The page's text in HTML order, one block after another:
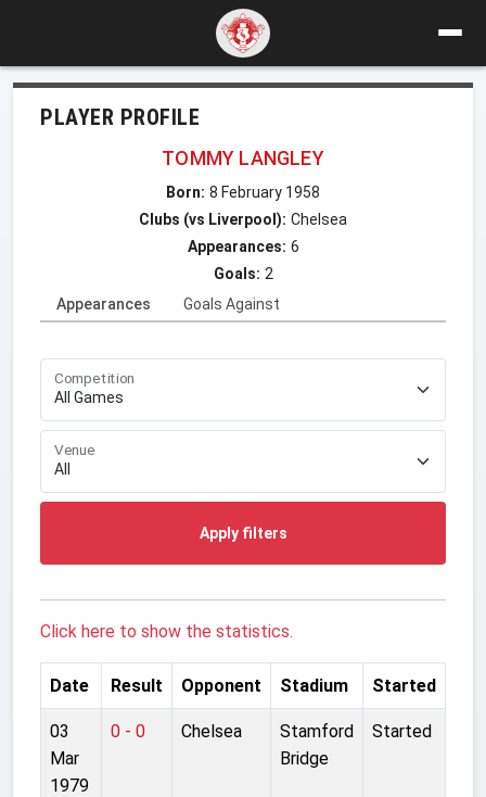
PLAYER PROFILE
TOMMY LANGLEY
Born: 8 February 1958
Clubs (vs Liverpool): Chelsea
Appearances: 6
Goals: 2
Appearances
Goals Against
Competition
Venue
Apply filters
Click here to show the statistics.
Date Result Opponent Stadium Started
03
Mar
1979
0 - 0 Chelsea
Stamford
Bridge
Started